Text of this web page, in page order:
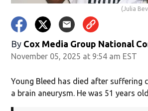
(Julia
By Cox Media Group National
November 05, 2025 at 9:54 am EST
Young Bleed has died after suffering
a brain aneurysm. He was 51 years